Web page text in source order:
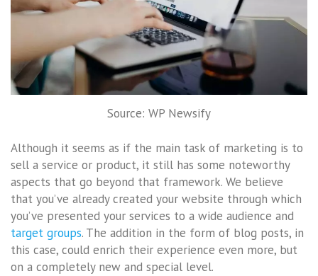
Source: WP Newsify
Although it seems as if the main task of marketing is to
sell a service or product, it still has some noteworthy
aspects that go beyond that framework. We believe
that you’ve already created your website through which
you’ve presented your services to a wide audience and
target groups. The addition in the form of blog posts, in
this case, could enrich their experience even more, but
on a completely new and special level.